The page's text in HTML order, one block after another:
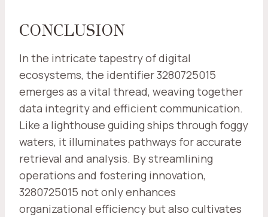
CONCLUSION
In the intricate tapestry of digital
ecosystems, the identifier 3280725015
emerges as a vital thread, weaving together
data integrity and efficient communication.
Like a lighthouse guiding ships through foggy
waters, it illuminates pathways for accurate
retrieval and analysis. By streamlining
operations and fostering innovation,
3280725015 not only enhances
organizational efficiency but also cultivates